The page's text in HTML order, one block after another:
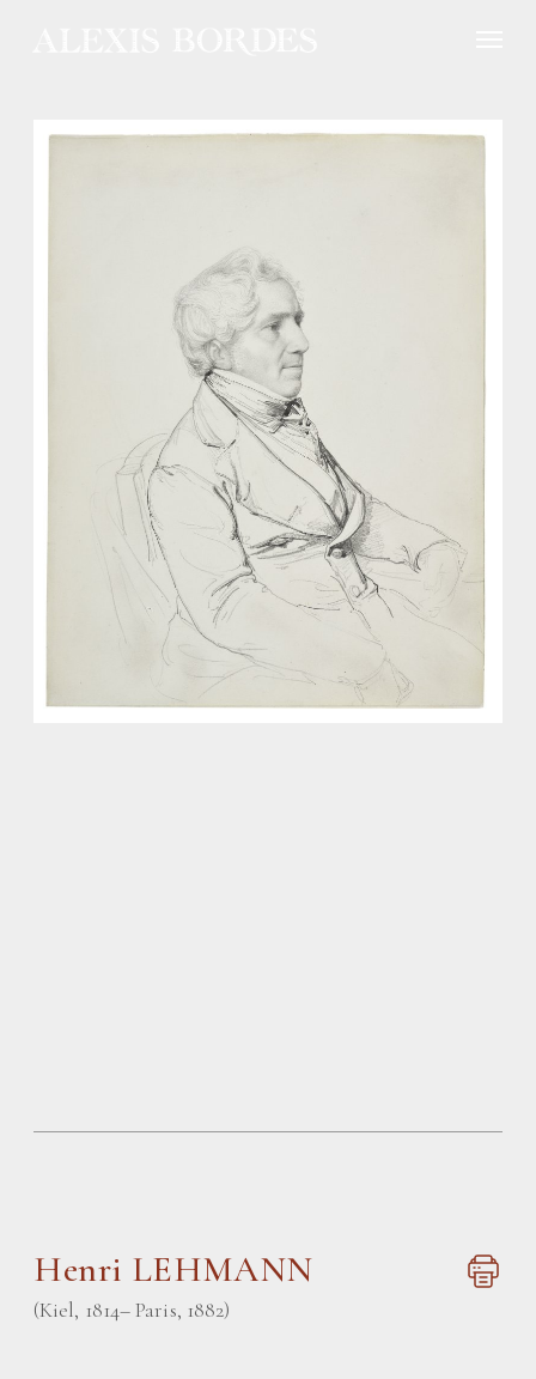
Henri LEHMANN
(Kiel, 1814– Paris, 1882)